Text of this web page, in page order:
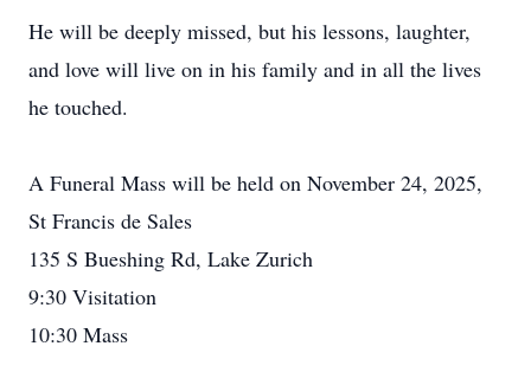
He will be deeply missed, but his lessons, laughter,
and love will live on in his family and in all the lives
he touched.
A Funeral Mass will be held on November 24, 2025,
St Francis de Sales
135 S Bueshing Rd, Lake Zurich
9:30 Visitation
10:30 Mass